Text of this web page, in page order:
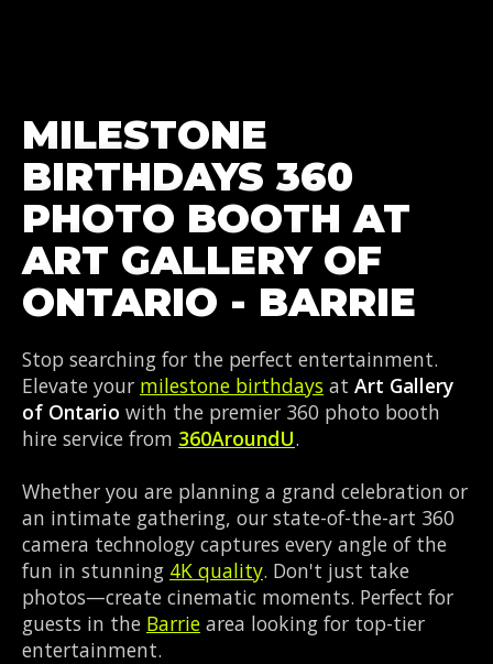
MILESTONE
BIRTHDAYS 360
PHOTO BOOTH AT
ART GALLERY OF
ONTARIO - BARRIE
Stop searching for the perfect entertainment.
Elevate your milestone birthdays at Art Gallery
of Ontario with the premier 360 photo booth
hire service from 360AroundU.
Whether you are planning a grand celebration or
an intimate gathering, our state-of-the-art 360
camera technology captures every angle of the
fun in stunning 4K quality. Don't just take
photos—create cinematic moments. Perfect for
guests in the Barrie area looking for top-tier
entertainment.